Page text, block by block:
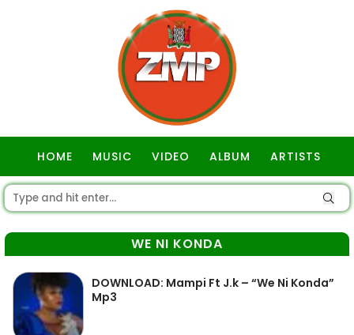
HOME MUSIC VIDEO ALBUM ARTISTS
WE NI KONDA
DOWNLOAD: Mampi Ft J.k – “We Ni Konda”
Mp3